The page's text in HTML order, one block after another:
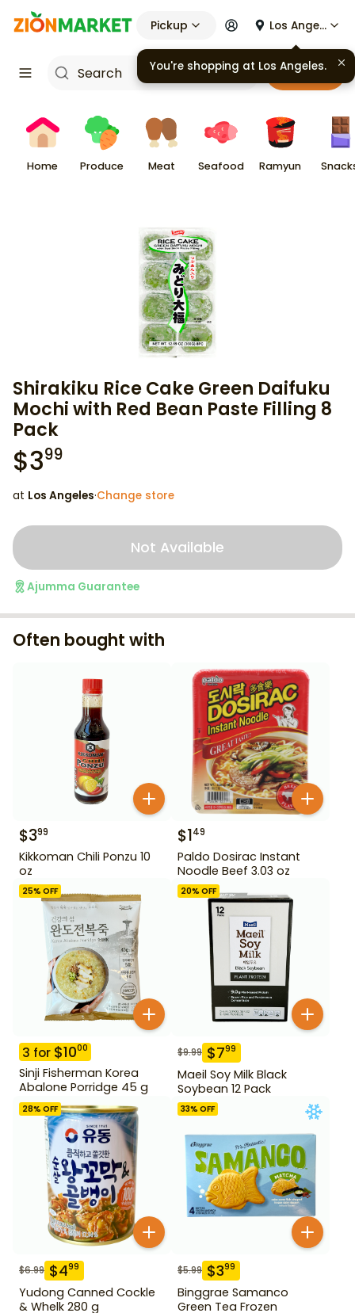
Pickup Los Angeles
Cart
Home Produce Meat Seafood Ramyun
Shirakiku Rice Cake Green Daifuku
Mochi with Red Bean Paste Filling 8
Pack
$399
at Los Angeles·Change store
Not Available
Ajumma Guarantee
Often bought with
$399
Kikkoman Chili Ponzu 10
oz
$149
Paldo Dosirac Instant
Noodle Beef 3.03 oz
25% OFF
3 for $1000
Sinji Fisherman Korea
Abalone Porridge 45 g
20% OFF
$9.99 $799
Maeil Soy Milk Black
Soybean 12 Pack
28% OFF
$6.99 $499
Yudong Canned Cockle
& Whelk 280 g
33% OFF
$5.99 $399
Binggrae Samanco
Green Tea Frozen
You're shopping at Los Angeles.